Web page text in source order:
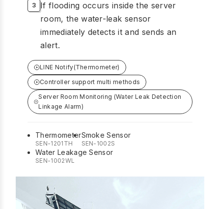
If flooding occurs inside the server
room, the water-leak sensor
immediately detects it and sends an
alert.
LINE Notify(Thermometer)
Controller support multi methods
Server Room Monitoring (Water Leak Detection
Linkage Alarm)
Thermometer
SEN-1201TH
Smoke Sensor
SEN-1002S
Water Leakage Sensor
SEN-1002WL